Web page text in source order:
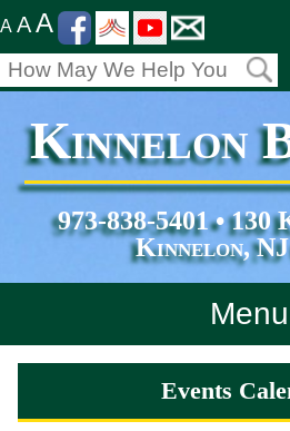
A AA
Kinnelon
973-838-5401 • 130
Kinnelon, NJ
Menu
Home
Events